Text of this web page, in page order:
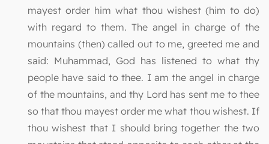
mayest order him what thou wishest (him to do)
with regard to them. The angel in charge of the
mountains (then) called out to me, greeted me and
said: Muhammad, God has listened to what thy
people have said to thee. I am the angel in charge
of the mountains, and thy Lord has sent me to thee
so that thou mayest order me what thou wishest. If
thou wishest that I should bring together the two